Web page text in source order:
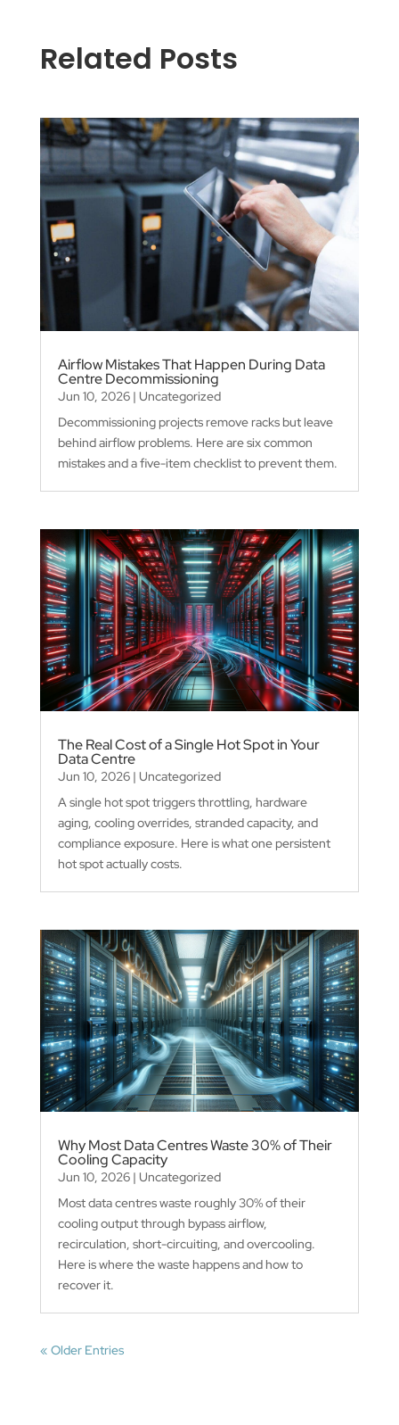
Related Posts
Airflow Mistakes That Happen During Data
Centre Decommissioning
Jun 10, 2026| Uncategorized
Decommissioning projects remove racks but leave
behind airflow problems. Here are six common
mistakes and a five-item checklist to prevent them.
The Real Cost of a Single Hot Spot in Your
Data Centre
Jun 10, 2026| Uncategorized
A single hot spot triggers throttling, hardware
aging, cooling overrides, stranded capacity, and
compliance exposure. Here is what one persistent
hot spot actually costs.
Why Most Data Centres Waste 30% of Their
Cooling Capacity
Jun 10, 2026| Uncategorized
Most data centres waste roughly 30% of their
cooling output through bypass airflow,
recirculation, short-circuiting, and overcooling.
Here is where the waste happens and how to
recover it.
« Older Entries